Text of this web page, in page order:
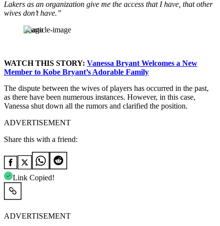
Lakers as an organization give me the access that I have, that other
wives don’t have.”
Imago
WATCH THIS STORY: Vanessa Bryant Welcomes a New
Member to Kobe Bryant’s Adorable Family
The dispute between the wives of players has occurred in the past,
as there have been numerous instances. However, in this case,
Vanessa shut down all the rumors and clarified the position.
ADVERTISEMENT
Share this with a friend:
Link Copied!
ADVERTISEMENT